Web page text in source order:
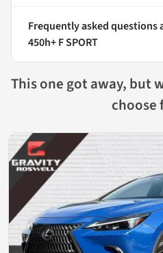
Frequently asked questions
450h+ F SPORT
This one got away, but
choose